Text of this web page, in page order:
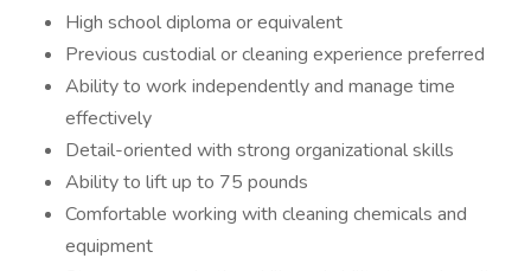
High school diploma or equivalent
Previous custodial or cleaning experience preferred
Ability to work independently and manage time
effectively
Detail-oriented with strong organizational skills
Ability to lift up to 75 pounds
Comfortable working with cleaning chemicals and
equipment